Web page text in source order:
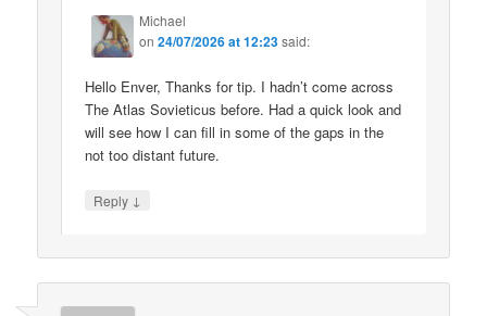
Michael
on24/07/2026 at 12:23said:
Hello Enver, Thanks for tip. I hadn’t come across
The Atlas Sovieticus before. Had a quick look and
will see how I can fill in some of the gaps in the
not too distant future.
Reply ↓